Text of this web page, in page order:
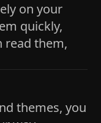
of
a
on your
quickly,
read them,
themes, you